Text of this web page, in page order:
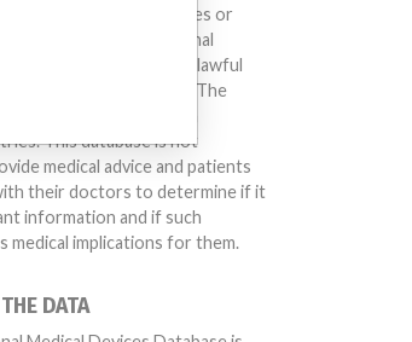
that any companies or
in the International
Database engaged in unlawful
acted improperly. The
This database is not
medical advice and patients
their doctors to determine if it
information and if such
medical implications for them.
DATA